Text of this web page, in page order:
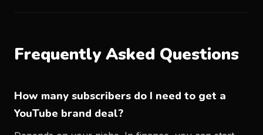
Frequently Asked Questions
How many subscribers do I need to get a
YouTube brand deal?